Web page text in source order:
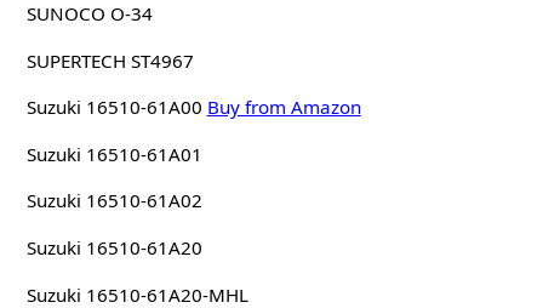
SUNOCO O-34
SUPERTECH ST4967
Suzuki 16510-61A00 Buy from Amazon
Suzuki 16510-61A01
Suzuki 16510-61A02
Suzuki 16510-61A20
Suzuki 16510-61A20-MHL